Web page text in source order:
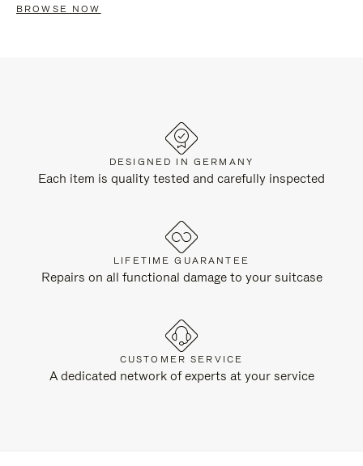
BROWSE NOW
DESIGNED IN GERMANY
Each item is quality tested and carefully inspected
LIFETIME GUARANTEE
Repairs on all functional damage to your suitcase
CUSTOMER SERVICE
A dedicated network of experts at your service